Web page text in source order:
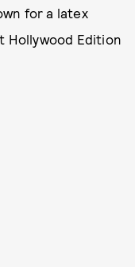
for a latex
Hollywood Edition